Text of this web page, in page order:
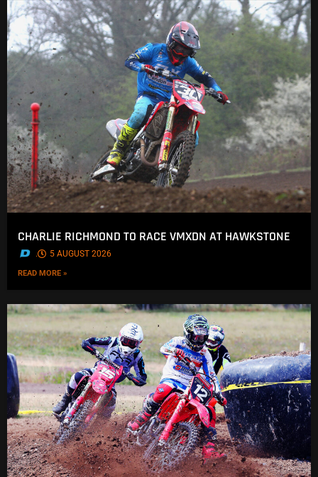
CHARLIE RICHMOND TO RACE VMXDN AT HAWKSTONE
. 5 AUGUST 2026
READ MORE »